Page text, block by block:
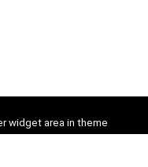
widget area in theme